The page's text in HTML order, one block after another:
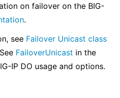
on failover on the BIG-
.
see Failover Unicast class
FailoverUnicast in the
IP DO usage and options.